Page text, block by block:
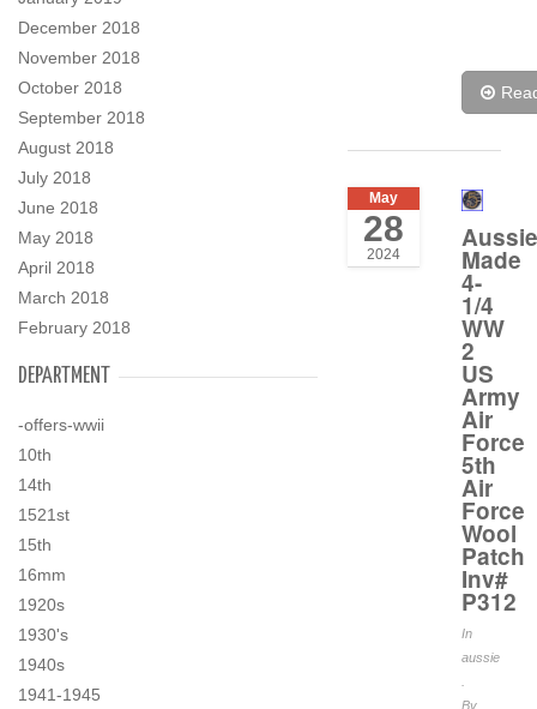
December 2018
November 2018
October 2018
September 2018
August 2018
July 2018
June 2018
May 2018
April 2018
March 2018
February 2018
DEPARTMENT
-offers-wwii
10th
14th
1521st
15th
16mm
1920s
1930's
1940s
1941-1945
May
28
2024
Aussie
Made
4-
1/4
WW
2
US
Army
Air
Force
5th
Air
Force
Wool
Patch
Inv#
P312
In
aussie
By